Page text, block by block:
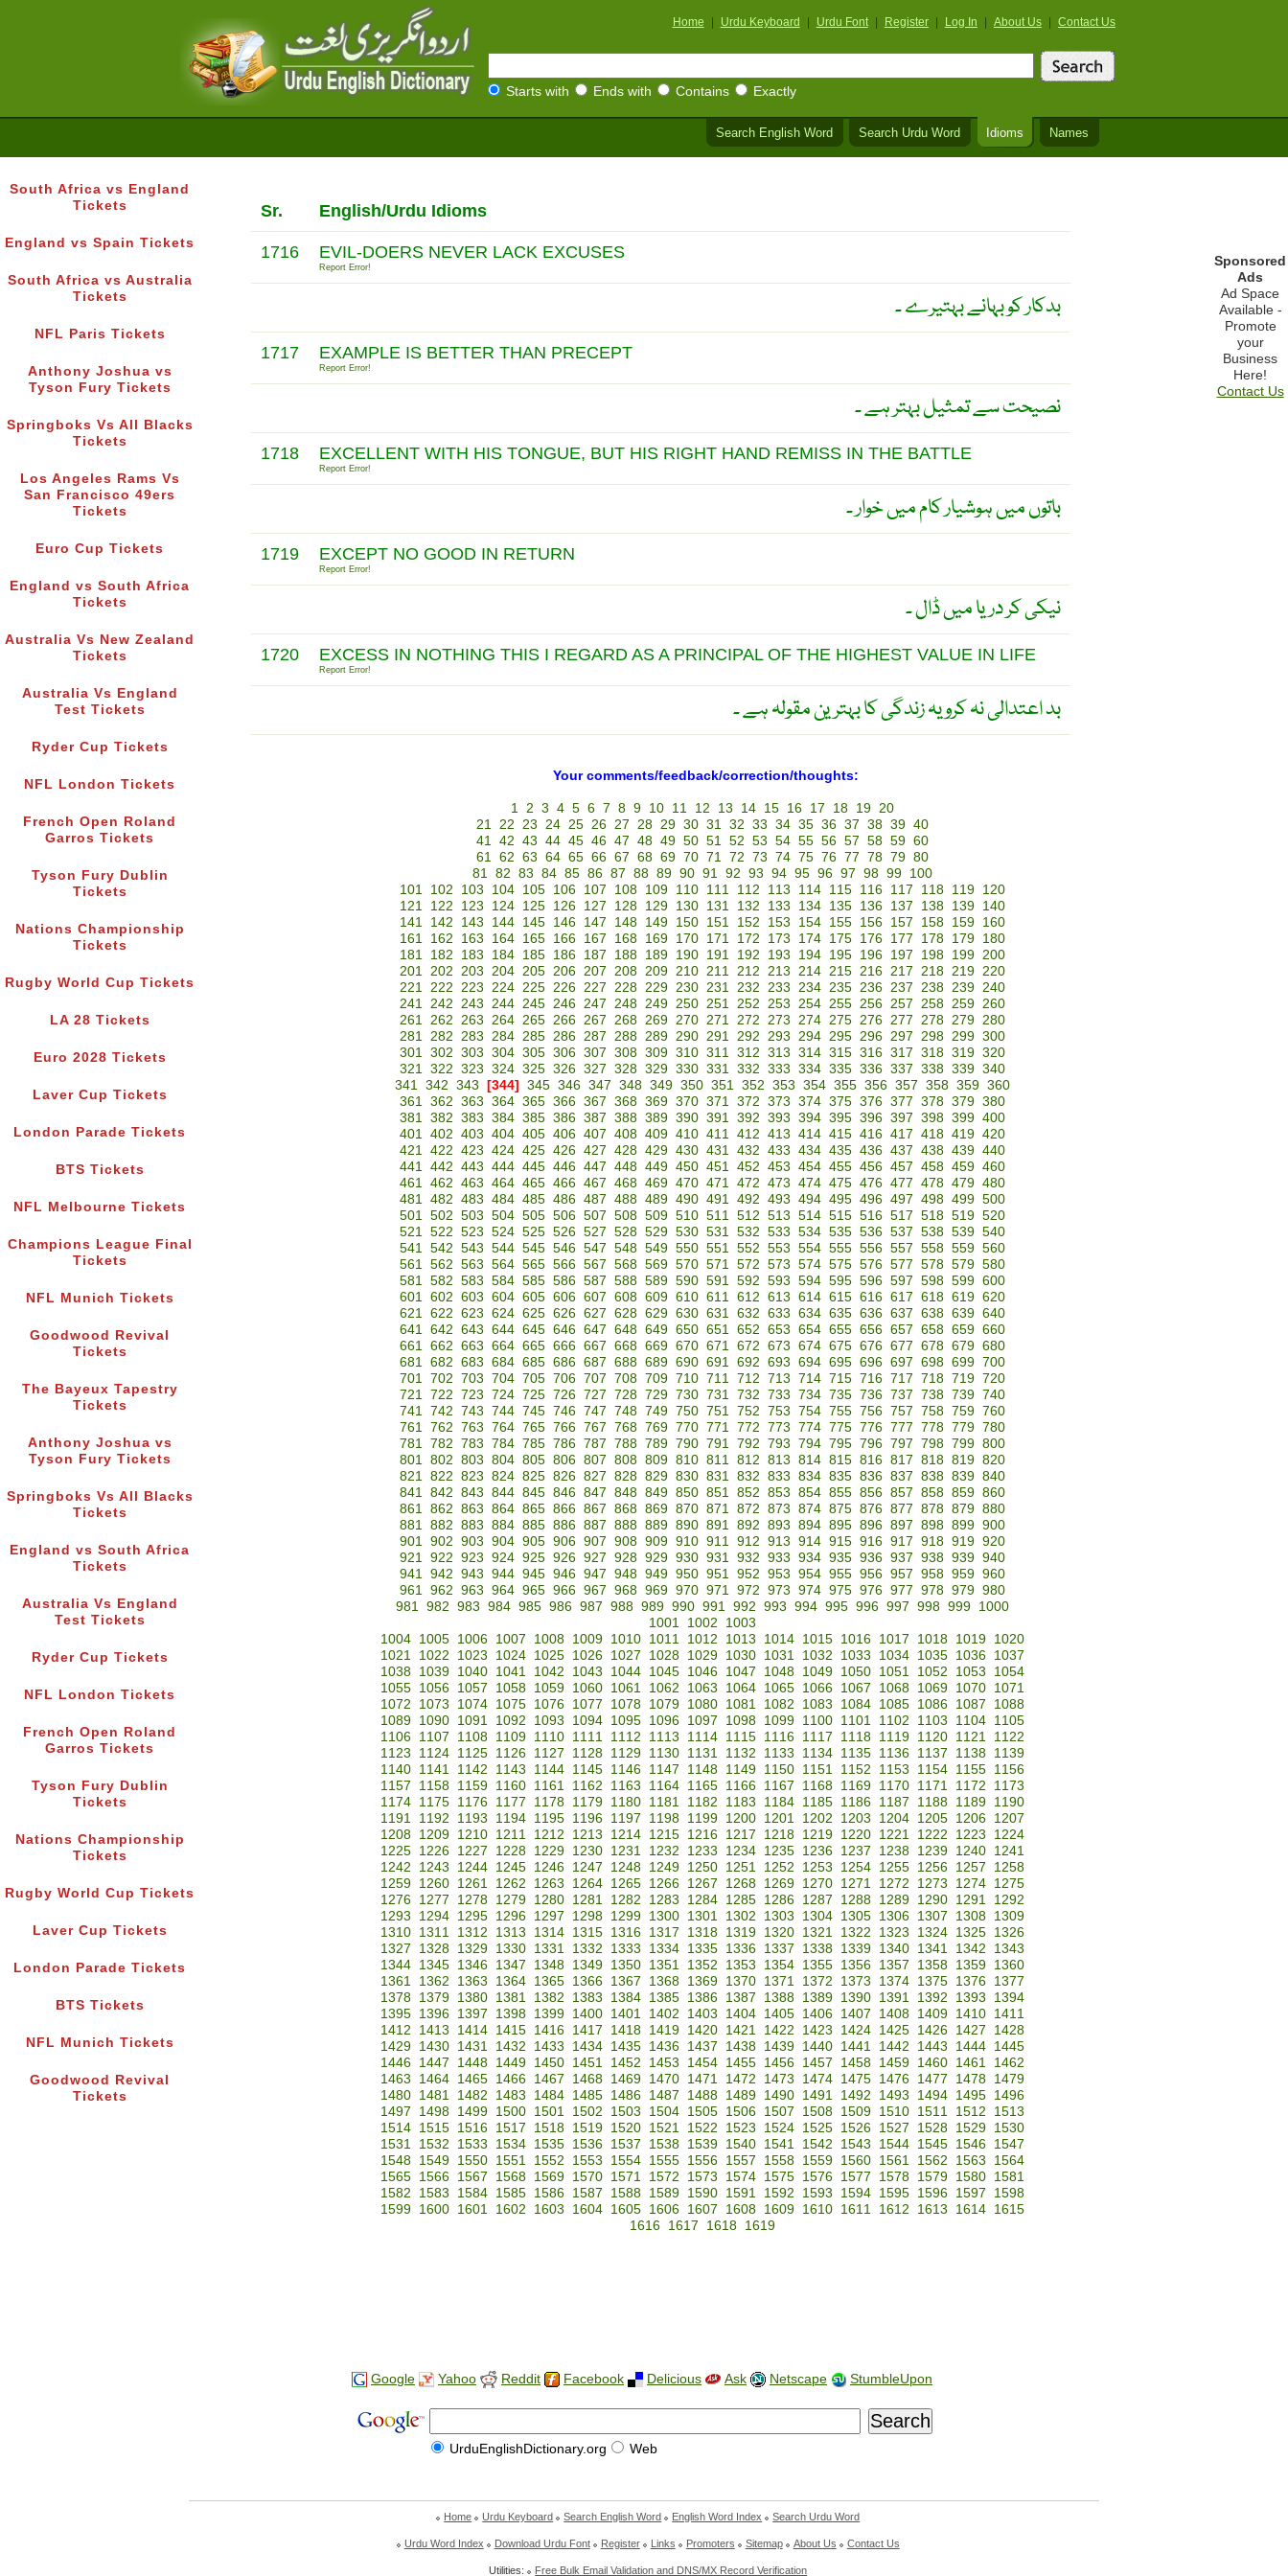
Home Urdu Keyboard Urdu Font Register Log In About Us Contact Us
Starts with Ends with Contains Exactly
Search English Word Search Urdu Word Idioms Names
South Africa vs England
Tickets
England vs Spain Tickets
South Africa vs Australia
Tickets
NFL Paris Tickets
Anthony Joshua vs
Tyson Fury Tickets
Springboks Vs All Blacks
Tickets
Los Angeles Rams Vs
San Francisco 49ers
Tickets
Euro Cup Tickets
England vs South Africa
Tickets
Australia Vs New Zealand
Tickets
Australia Vs England
Test Tickets
Ryder Cup Tickets
NFL London Tickets
French Open Roland
Garros Tickets
Tyson Fury Dublin
Tickets
Nations Championship
Tickets
Rugby World Cup Tickets
LA 28 Tickets
Euro 2028 Tickets
Laver Cup Tickets
London Parade Tickets
BTS Tickets
NFL Melbourne Tickets
Champions League Final
Tickets
NFL Munich Tickets
Goodwood Revival
Tickets
The Bayeux Tapestry
Tickets
Anthony Joshua vs
Tyson Fury Tickets
Springboks Vs All Blacks
Tickets
England vs South Africa
Tickets
Australia Vs England
Test Tickets
Ryder Cup Tickets
NFL London Tickets
French Open Roland
Garros Tickets
Tyson Fury Dublin
Tickets
Nations Championship
Tickets
Rugby World Cup Tickets
Laver Cup Tickets
London Parade Tickets
BTS Tickets
NFL Munich Tickets
Goodwood Revival
Tickets
Sr. English/Urdu Idioms
1716 EVIL-DOERS NEVER LACK EXCUSES
Report Error!
بدکار کو بہانے بہتیرے ۔
1717 EXAMPLE IS BETTER THAN PRECEPT
Report Error!
نصیحت سے تمثیل بہتر ہے ۔
1718 EXCELLENT WITH HIS TONGUE, BUT HIS RIGHT HAND REMISS IN THE BATTLE
Report Error!
باتوں میں ہوشیار کام میں خوار ۔
1719 EXCEPT NO GOOD IN RETURN
Report Error!
نیکی کر دریا میں ڈال ۔
1720 EXCESS IN NOTHING THIS I REGARD AS A PRINCIPAL OF THE HIGHEST VALUE IN LIFE
Report Error!
بد اعتدالی نہ کرو یہ زندگی کا بہترین مقولہ ہے ۔
Your comments/feedback/correction/thoughts:
1 2 3 4 5 6 7 8 9 10 11 12 13 14 15 16 17 18 19 20
21 22 23 24 25 26 27 28 29 30 31 32 33 34 35 36 37 38 39 40
41 42 43 44 45 46 47 48 49 50 51 52 53 54 55 56 57 58 59 60
61 62 63 64 65 66 67 68 69 70 71 72 73 74 75 76 77 78 79 80
81 82 83 84 85 86 87 88 89 90 91 92 93 94 95 96 97 98 99
100
101
102 103 104 105 106 107 108 109 110 111 112 113 114 115 116 117 118 119
120
121
122 123 124 125 126 127 128 129 130 131 132 133 134 135 136 137 138 139
140
141
142 143 144 145 146 147 148 149 150 151 152 153 154 155 156 157 158 159
160
161
162 163 164 165 166 167 168 169 170 171 172 173 174 175 176 177 178 179
180
181
182 183 184 185 186 187 188 189 190 191 192 193 194 195 196 197 198 199 200
201 202 203 204 205 206 207 208 209 210 211 212 213 214 215 216 217 218 219 220
221 222 223 224 225 226 227 228 229 230 231 232 233 234 235 236 237 238 239 240
241 242 243 244 245 246 247 248 249 250 251 252 253 254 255 256 257 258 259 260
261 262 263 264 265 266 267 268 269 270 271 272 273 274 275 276 277 278 279 280
281 282 283 284 285 286 287 288 289 290 291 292 293 294 295 296 297 298 299 300
301 302 303 304 305 306 307 308 309 310 311 312 313 314 315 316 317 318 319 320
321 322 323 324 325 326 327 328 329 330 331 332 333 334 335 336 337 338 339 340
341 342 343 [344] 345 346 347 348 349 350 351 352 353 354 355 356 357 358 359 360
361 362 363 364 365 366 367 368 369 370 371 372 373 374 375 376 377 378 379 380
381 382 383 384 385 386 387 388 389 390 391 392 393 394 395 396 397 398 399 400
401 402 403 404 405 406 407 408 409 410 411 412 413 414 415 416 417 418 419 420
421 422 423 424 425 426 427 428 429 430 431 432 433 434 435 436 437 438 439 440
441 442 443 444 445 446 447 448 449 450 451 452 453 454 455 456 457 458 459 460
461 462 463 464 465 466 467 468 469 470 471 472 473 474 475 476 477 478 479 480
481 482 483 484 485 486 487 488 489 490 491 492 493 494 495 496 497 498 499 500
501 502 503 504 505 506 507 508 509 510 511 512 513 514 515 516 517 518 519 520
521 522 523 524 525 526 527 528 529 530 531 532 533 534 535 536 537 538 539 540
541 542 543 544 545 546 547 548 549 550 551 552 553 554 555 556 557 558 559 560
561 562 563 564 565 566 567 568 569 570 571 572 573 574 575 576 577 578 579 580
581 582 583 584 585 586 587 588 589 590 591 592 593 594 595 596 597 598 599 600
601 602 603 604 605 606 607 608 609 610 611 612 613 614 615 616 617 618 619 620
621 622 623 624 625 626 627 628 629 630 631 632 633 634 635 636 637 638 639 640
641 642 643 644 645 646 647 648 649 650 651 652 653 654 655 656 657 658 659 660
661 662 663 664 665 666 667 668 669 670 671 672 673 674 675 676 677 678 679 680
681 682 683 684 685 686 687 688 689 690 691 692 693 694 695 696 697 698 699 700
701 702 703 704 705 706 707 708 709 710 711 712 713 714 715 716 717 718 719 720
721 722 723 724 725 726 727 728 729 730 731 732 733 734 735 736 737 738 739 740
741 742 743 744 745 746 747 748 749 750 751 752 753 754 755 756 757 758 759 760
761 762 763 764 765 766 767 768 769 770 771 772 773 774 775 776 777 778 779 780
781 782 783 784 785 786 787 788 789 790 791 792 793 794 795 796 797 798 799 800
801 802 803 804 805 806 807 808 809 810 811 812 813 814 815 816 817 818 819 820
821 822 823 824 825 826 827 828 829 830 831 832 833 834 835 836 837 838 839 840
841 842 843 844 845 846 847 848 849 850 851 852 853 854 855 856 857 858 859 860
861 862 863 864 865 866 867 868 869 870 871 872 873 874 875 876 877 878 879 880
881 882 883 884 885 886 887 888 889 890 891 892 893 894 895 896 897 898 899 900
901 902 903 904 905 906 907 908 909 910 911 912 913 914 915 916 917 918 919 920
921 922 923 924 925 926 927 928 929 930 931 932 933 934 935 936 937 938 939 940
941 942 943 944 945 946 947 948 949 950 951 952 953 954 955 956 957 958 959 960
961 962 963 964 965 966 967 968 969 970 971 972 973 974 975 976 977 978 979 980
981 982 983 984 985 986 987 988 989 990 991 992 993 994 995 996 997 998 999
1000
1001
1002
1003
1004
1005 1006 1007 1008 1009 1010 1011 1012 1013 1014 1015 1016 1017 1018 1019
1020
1021
1022 1023 1024 1025 1026 1027 1028 1029 1030 1031 1032 1033 1034 1035 1036
1037
1038
1039 1040 1041 1042 1043 1044 1045 1046 1047 1048 1049 1050 1051 1052 1053
1054
1055
1056 1057 1058 1059 1060 1061 1062 1063 1064 1065 1066 1067 1068 1069 1070
1071
1072
1073 1074 1075 1076 1077 1078 1079 1080 1081 1082 1083 1084 1085 1086 1087
1088
1089
1090 1091 1092 1093 1094 1095 1096 1097 1098 1099 1100 1101 1102 1103 1104
1105
1106
1107 1108 1109 1110 1111 1112 1113 1114 1115 1116 1117 1118 1119 1120 1121
1122
1123
1124 1125 1126 1127 1128 1129 1130 1131 1132 1133 1134 1135 1136 1137 1138
1139
1140
1141 1142 1143 1144 1145 1146 1147 1148 1149 1150 1151 1152 1153 1154 1155
1156
1157
1158 1159 1160 1161 1162 1163 1164 1165 1166 1167 1168 1169 1170 1171 1172
1173
1174
1175 1176 1177 1178 1179 1180 1181 1182 1183 1184 1185 1186 1187 1188 1189
1190
1191
1192 1193 1194 1195 1196 1197 1198 1199 1200 1201 1202 1203 1204 1205 1206
1207
1208
1209 1210 1211 1212 1213 1214 1215 1216 1217 1218 1219 1220 1221 1222 1223
1224
1225
1226 1227 1228 1229 1230 1231 1232 1233 1234 1235 1236 1237 1238 1239 1240
1241
1242
1243 1244 1245 1246 1247 1248 1249 1250 1251 1252 1253 1254 1255 1256 1257
1258
1259
1260 1261 1262 1263 1264 1265 1266 1267 1268 1269 1270 1271 1272 1273 1274
1275
1276
1277 1278 1279 1280 1281 1282 1283 1284 1285 1286 1287 1288 1289 1290 1291
1292
1293
1294 1295 1296 1297 1298 1299 1300 1301 1302 1303 1304 1305 1306 1307 1308
1309
1310
1311 1312 1313 1314 1315 1316 1317 1318 1319 1320 1321 1322 1323 1324 1325
1326
1327
1328 1329 1330 1331 1332 1333 1334 1335 1336 1337 1338 1339 1340 1341 1342
1343
1344
1345 1346 1347 1348 1349 1350 1351 1352 1353 1354 1355 1356 1357 1358 1359
1360
1361
1362 1363 1364 1365 1366 1367 1368 1369 1370 1371 1372 1373 1374 1375 1376
1377
1378
1379 1380 1381 1382 1383 1384 1385 1386 1387 1388 1389 1390 1391 1392 1393
1394
1395
1396 1397 1398 1399 1400 1401 1402 1403 1404 1405 1406 1407 1408 1409 1410
1411
1412
1413 1414 1415 1416 1417 1418 1419 1420 1421 1422 1423 1424 1425 1426 1427
1428
1429
1430 1431 1432 1433 1434 1435 1436 1437 1438 1439 1440 1441 1442 1443 1444
1445
1446
1447 1448 1449 1450 1451 1452 1453 1454 1455 1456 1457 1458 1459 1460 1461
1462
1463
1464 1465 1466 1467 1468 1469 1470 1471 1472 1473 1474 1475 1476 1477 1478
1479
1480
1481 1482 1483 1484 1485 1486 1487 1488 1489 1490 1491 1492 1493 1494 1495
1496
1497
1498 1499 1500 1501 1502 1503 1504 1505 1506 1507 1508 1509 1510 1511 1512
1513
1514
1515 1516 1517 1518 1519 1520 1521 1522 1523 1524 1525 1526 1527 1528 1529
1530
1531
1532 1533 1534 1535 1536 1537 1538 1539 1540 1541 1542 1543 1544 1545 1546
1547
1548
1549 1550 1551 1552 1553 1554 1555 1556 1557 1558 1559 1560 1561 1562 1563
1564
1565
1566 1567 1568 1569 1570 1571 1572 1573 1574 1575 1576 1577 1578 1579 1580
1581
1582
1583 1584 1585 1586 1587 1588 1589 1590 1591 1592 1593 1594 1595 1596 1597
1598
1599
1600 1601 1602 1603 1604 1605 1606 1607 1608 1609 1610 1611 1612 1613 1614
1615
1616
1617 1618 1619
Sponsored
Ads
Ad Space
Available -
Promote
your
Business
Here!
Contact Us
Google Yahoo Reddit Facebook Delicious Ask Netscape StumbleUpon
UrduEnglishDictionary.org Web
Home Urdu Keyboard Search English Word English Word Index Search Urdu Word
Urdu Word Index Download Urdu Font Register Links Promoters Sitemap About Us Contact Us
Utilities: Free Bulk Email Validation and DNS/MX Record Verification